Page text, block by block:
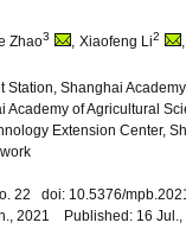
Zhao3 , Xiaofeng Li2
Shanghai
of Agricultural
Extension Center,
22 doi: 10.5376/
2021 Published: 16 Jul.,